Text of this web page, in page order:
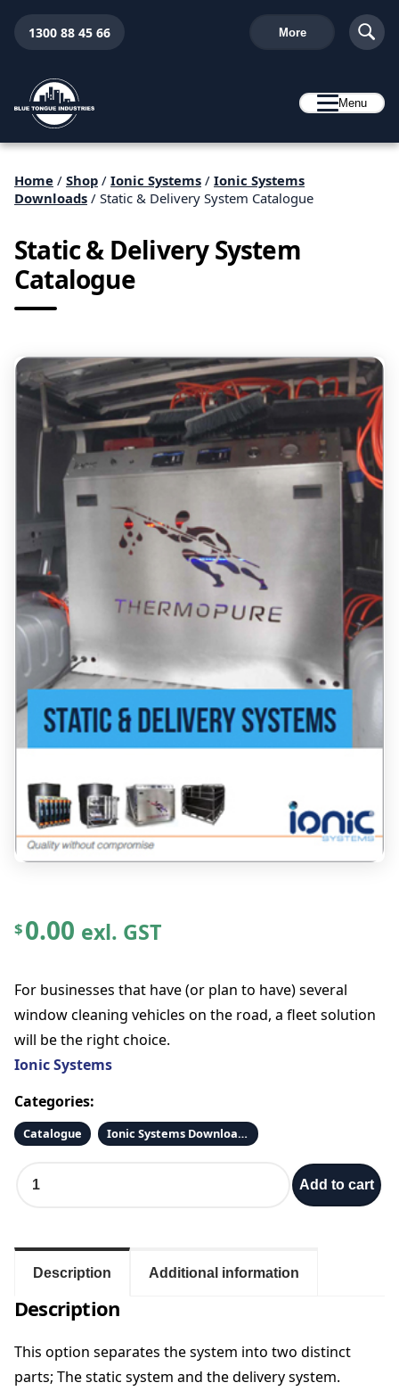
1300 88 45 66 More
Menu
Home / Shop / Ionic Systems / Ionic Systems
Downloads / Static & Delivery System Catalogue
Static & Delivery System
Catalogue
$0.00 exl. GST
For businesses that have (or plan to have) several
window cleaning vehicles on the road, a fleet solution
will be the right choice.
Ionic Systems
Categories:
Catalogue Ionic Systems Downloads
i
D
l
i
Add to cart
Description Additional information
Description
This option separates the system into two distinct
parts; The static system and the delivery system.